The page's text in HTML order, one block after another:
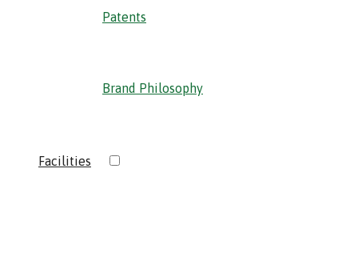
Patents
Brand Philosophy
Facilities